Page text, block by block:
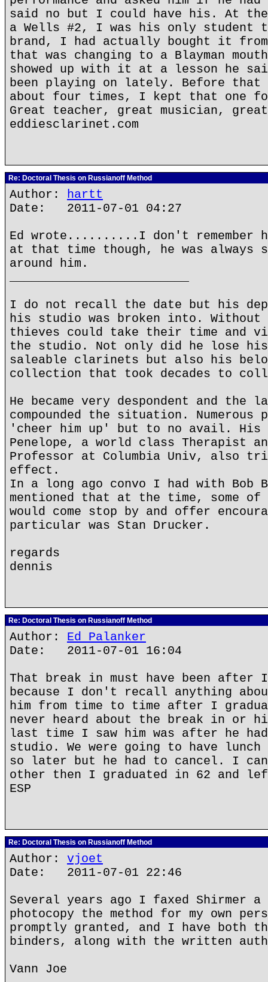
said no but I could have his. At the
a Wells #2, I was his only student
brand, I had actually bought it from
that was changing to a Blayman
showed up with it at a lesson he
been playing on lately. Before that I
about four times, I kept that one
Great teacher, great musician, great
eddiesclarinet.com
Re: Doctoral Thesis on Russianoff Method
Author: hartt
Date: 2011-07-01 04:27
Ed wrote..........I don't remember
at that time though, he was always
around him.
I do not recall the date but his
his studio was broken into. Without
thieves could take their time and
the studio. Not only did he lose
saleable clarinets but also his
collection that took decades to
He became very despondent and the
compounded the situation.
'cheer him up' but to no avail. His
Penelope, a world class Therapist
Professor at Columbia Univ, also
effect.
In a long ago convo I had with Bob
mentioned that at the time, some
would come stop by and offer
particular was Stan Drucker.
regards
dennis
Re: Doctoral Thesis on Russianoff Method
Author: Ed Palanker
Date: 2011-07-01 16:04
That break in must have been after
because I don't recall anything
him from time to time after I
never heard about the break in or
last time I saw him was after he had
studio. We were going to have
so later but he had to cancel. I
other then I graduated in 62 and
ESP
Re: Doctoral Thesis on Russianoff Method
Author: vjoet
Date: 2011-07-01 22:46
Several years ago I faxed Shirmer
photocopy the method for my own
promptly granted, and I have both
binders, along with the written
Vann Joe